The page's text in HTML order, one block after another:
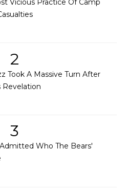
Vicious Practice Of Camp
2
Took A Massive Turn After
Revelation
3
Who The Bears'